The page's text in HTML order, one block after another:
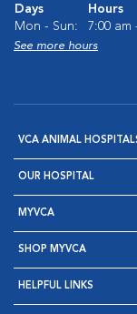
Days
Hours
Mon - Sun:
7:00 am
See more hours
VCA ANIMAL
OUR HOSPITAL
MYVCA
SHOP MYVCA
HELPFUL LINKS